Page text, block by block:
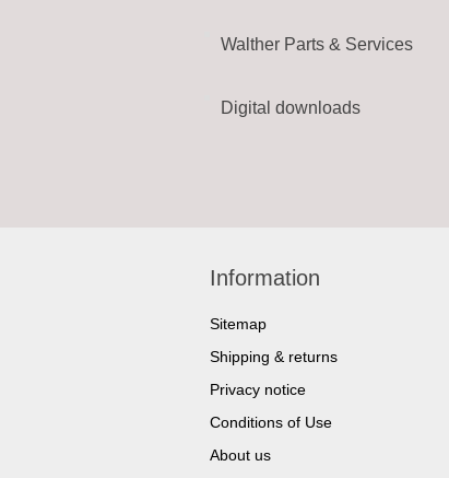
Walther Parts & Services
Digital downloads
Information
Sitemap
Shipping & returns
Privacy notice
Conditions of Use
About us